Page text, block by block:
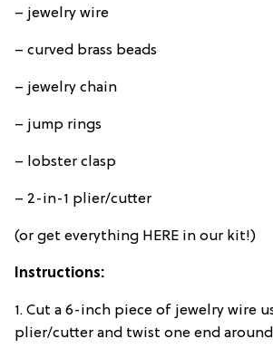
– jewelry wire
– curved brass beads
– jewelry chain
– jump rings
– lobster clasp
– 2-in-1 plier/cutter
(or get everything HERE in our kit!)
Instructions:
1. Cut a 6-inch piece of jewelry wire
plier/cutter and twist one end